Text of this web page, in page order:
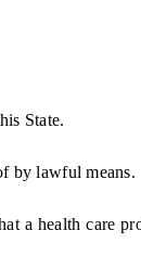
State.
by lawful means.
health care